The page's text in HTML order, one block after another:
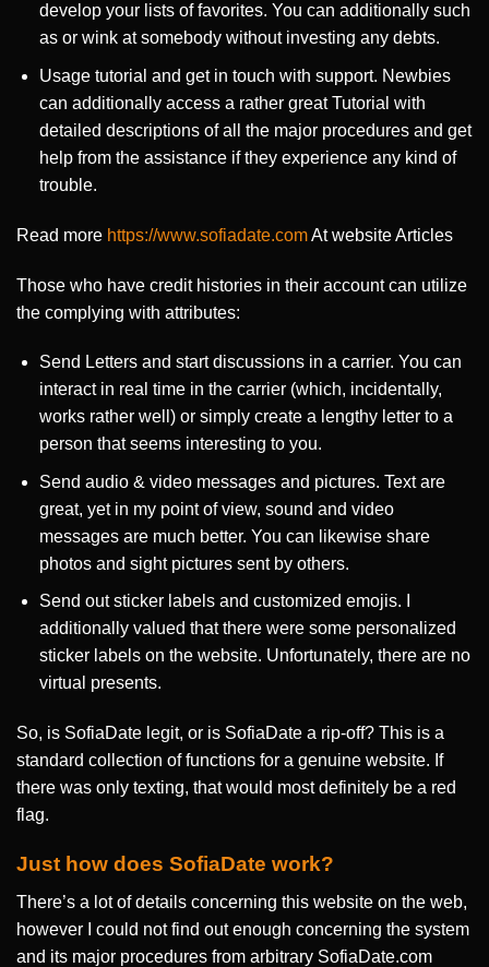
develop your lists of favorites. You can additionally such
as or wink at somebody without investing any debts.
Usage tutorial and get in touch with support. Newbies
can additionally access a rather great Tutorial with
detailed descriptions of all the major procedures and get
help from the assistance if they experience any kind of
trouble.
Read more https://www.sofiadate.comAt website Articles
Those who have credit histories in their account can utilize
the complying with attributes:
Send Letters and start discussions in a carrier. You can
interact in real time in the carrier (which, incidentally,
works rather well) or simply create a lengthy letter to a
person that seems interesting to you.
Send audio & video messages and pictures. Text are
great, yet in my point of view, sound and video
messages are much better. You can likewise share
photos and sight pictures sent by others.
Send out sticker labels and customized emojis. I
additionally valued that there were some personalized
sticker labels on the website. Unfortunately, there are no
virtual presents.
So, is SofiaDate legit, or is SofiaDate a rip-off? This is a
standard collection of functions for a genuine website. If
there was only texting, that would most definitely be a red
flag.
Just how does SofiaDate work?
There’s a lot of details concerning this website on the web,
however I could not find out enough concerning the system
and its major procedures from arbitrary SofiaDate.com